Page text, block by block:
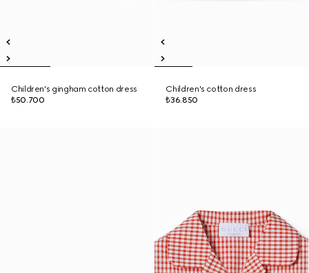
Children's gingham cotton dress
₺50.700
Children's cotton dress
₺36.850